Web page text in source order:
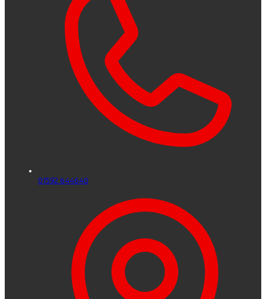
01592 644640